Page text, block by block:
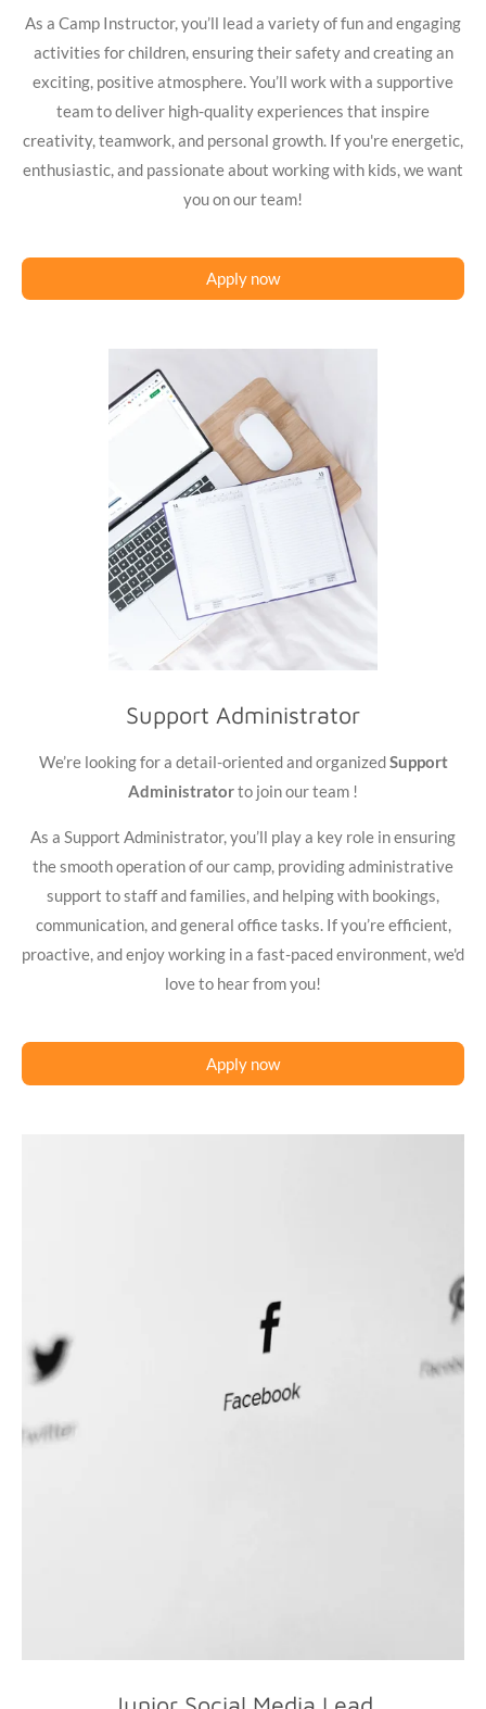
As a Camp Instructor, you’ll lead a variety of fun and engaging
activities for children, ensuring their safety and creating an
exciting, positive atmosphere. You’ll work with a supportive
team to deliver high-quality experiences that inspire
creativity, teamwork, and personal growth. If you're energetic,
enthusiastic, and passionate about working with kids, we want
you on our team!
Apply now
Support Administrator
We’re looking for a detail-oriented and organizedSupport
Administratorto join our team !
As a Support Administrator, you’ll play a key role in ensuring
the smooth operation of our camp, providing administrative
support to staff and families, and helping with bookings,
communication, and general office tasks. If you’re efficient,
proactive, and enjoy working in a fast-paced environment, we'd
love to hear from you!
Apply now